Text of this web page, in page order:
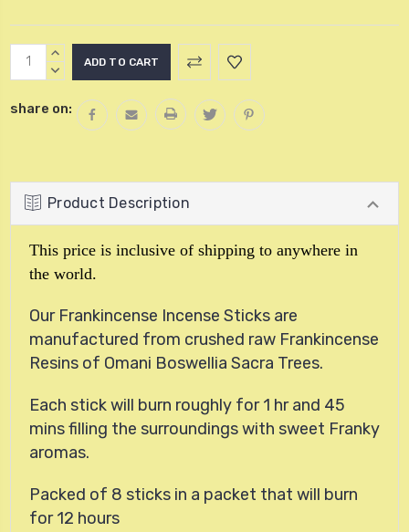
Current
Stock:
INCREASE
QUANTITY:
DECREASE
share on:
Product Description
This price is inclusive of shipping to anywhere in
the world.
Our Frankincense Incense Sticks are
manufactured from crushed raw Frankincense
Resins of Omani Boswellia Sacra Trees.
Each stick will burn roughly for 1 hr and 45
mins filling the surroundings with sweet Franky
aromas.
Packed of 8 sticks in a packet that will burn
for 12 hours